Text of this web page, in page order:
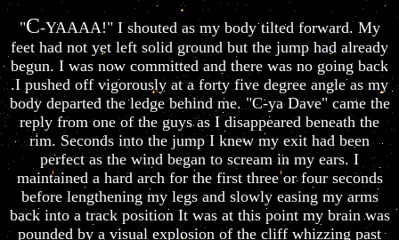
"C-YAAAA!" I shouted as my body tilted forward. My
feet had not yet left solid ground but the jump had already
begun. I was now committed and there was no going back
.I pushed off vigorously at a forty five degree angle as my
body departed the ledge behind me. "C-ya Dave" came the
reply from one of the guys as I disappeared beneath the
rim. Seconds into the jump I knew my exit had been
perfect as the wind began to scream in my ears. I
maintained a hard arch for the first three or four seconds
before lengthening my legs and slowly easing my arms
back into a track position It was at this point my brain was
pounded by a visual explosion of the cliff whizzing past